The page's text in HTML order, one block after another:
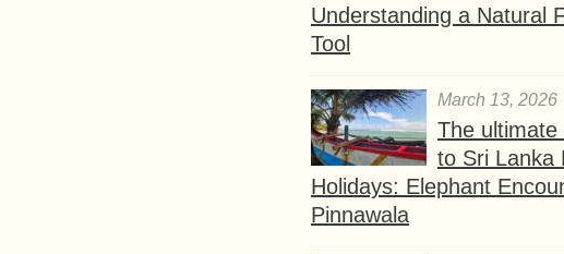
Understanding a Natural
Tool
March 13, 2026
The ultimate
to Sri Lanka
Holidays: Elephant
Pinnawala